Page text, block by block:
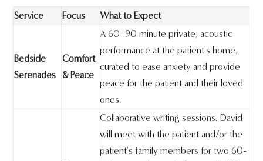
Service Focus What to Expect
Bedside
Serenades
Comfort
& Peace
A 60–90 minute private, acoustic
performance at the patient's home,
curated to ease anxiety and provide
peace for the patient and their loved
ones.
Collaborative writing sessions. David
will meet with the patient and/or the
patient's family members for two 60-